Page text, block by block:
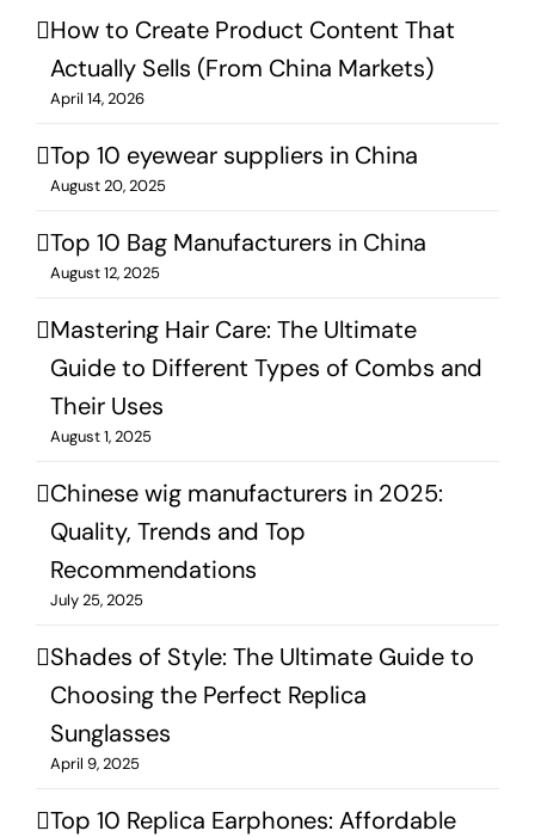
How to Create Product Content That
Actually Sells (From China Markets)
April 14, 2026
Top 10 eyewear suppliers in China
August 20, 2025
Top 10 Bag Manufacturers in China
August 12, 2025
Mastering Hair Care: The Ultimate
Guide to Different Types of Combs and
Their Uses
August 1, 2025
Chinese wig manufacturers in 2025:
Quality, Trends and Top
Recommendations
July 25, 2025
Shades of Style: The Ultimate Guide to
Choosing the Perfect Replica
Sunglasses
April 9, 2025
Top 10 Replica Earphones: Affordable